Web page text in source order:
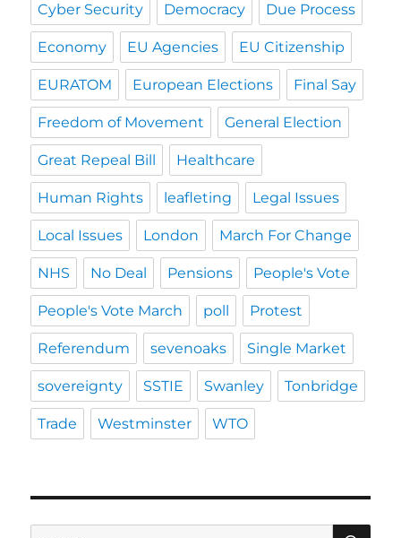
Cyber Security Democracy Due Process
Economy EU Agencies EU Citizenship
EURATOM European Elections Final Say
Freedom of Movement General Election
Great Repeal Bill Healthcare
Human Rights leafleting Legal Issues
Local Issues London March For Change
NHS No Deal Pensions People's Vote
People's Vote March poll Protest
Referendum sevenoaks Single Market
sovereignty SSTIE Swanley Tonbridge
Trade Westminster WTO